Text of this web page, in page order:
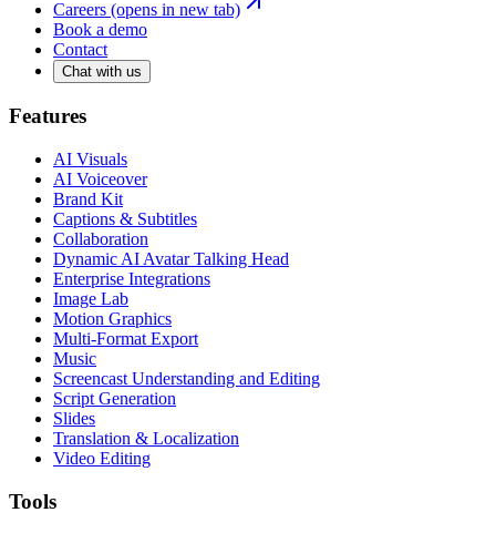
Careers (opens in new tab)
Book a demo
Contact
Chat with us
Features
AI Visuals
AI Voiceover
Brand Kit
Captions & Subtitles
Collaboration
Dynamic AI Avatar Talking Head
Enterprise Integrations
Image Lab
Motion Graphics
Multi-Format Export
Music
Screencast Understanding and Editing
Script Generation
Slides
Translation & Localization
Video Editing
Tools